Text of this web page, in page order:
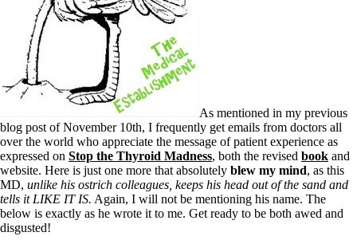
T4-only meds – why they don’t work!
Natural Desiccated Thyroid 101 (NDT) And this info can apply
to taking T4 with T3.
NDT or T3 doesn’t work for me!
Desiccated thyroid – history
Options for Thyroid Treatment
Thyroid Med Ingredients
T3-only to NDT; NDT to T3
THIS ONE: How Stressed Adrenals Can Wreak Havoc
Saliva Cortisol Test
Symptoms of stressed adrenals
Patient Adrenal Wisdom
Supplements/meds which affect adrenals
High cortisol
Aldosterone
As mentioned in my previous
blog post of November 10th, I frequently get emails from doctors all
over the world who appreciate the message of patient experience as
expressed on Stop the Thyroid Madness, both the revised book and
website. Here is just one more that absolutely blew my mind, as this
MD, unlike his ostrich colleagues, keeps his head out of the sand and
tells it LIKE IT IS. Again, I will not be mentioning his name. The
below is exactly as he wrote it to me. Get ready to be both awed and
disgusted!